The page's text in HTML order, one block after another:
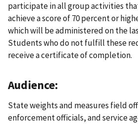
participate in all group activities
achieve a score of 70 percent or
which will be administered on the
Students who do not fulfill these
receive a certificate of completion.
Audience:
State weights and measures field
enforcement officials, and service